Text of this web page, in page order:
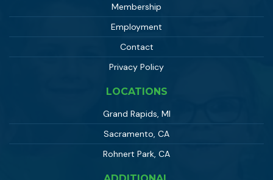
Membership
Employment
Contact
Privacy Policy
LOCATIONS
Grand Rapids, MI
Sacramento, CA
Rohnert Park, CA